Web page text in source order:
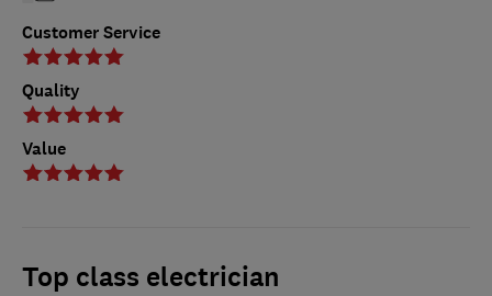
Customer Service
Quality
Value
Top class electrician